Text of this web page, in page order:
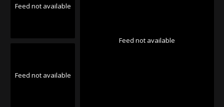
Feed not available
Feed not available
Feed not available